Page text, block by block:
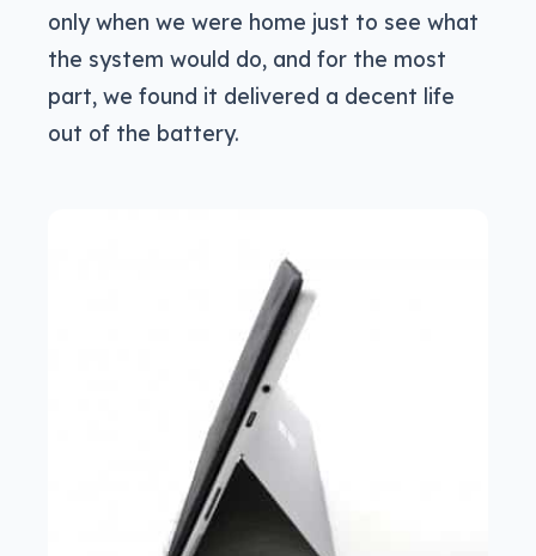
only when we were home just to see what
the system would do, and for the most
part, we found it delivered a decent life
out of the battery.